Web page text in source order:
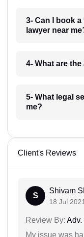
3- Can I book
lawyer near
4- What are
5- What legal
me?
Client's Reviews
S
Shivam
18 Jul 2021
Review By: Adv.
My issue was